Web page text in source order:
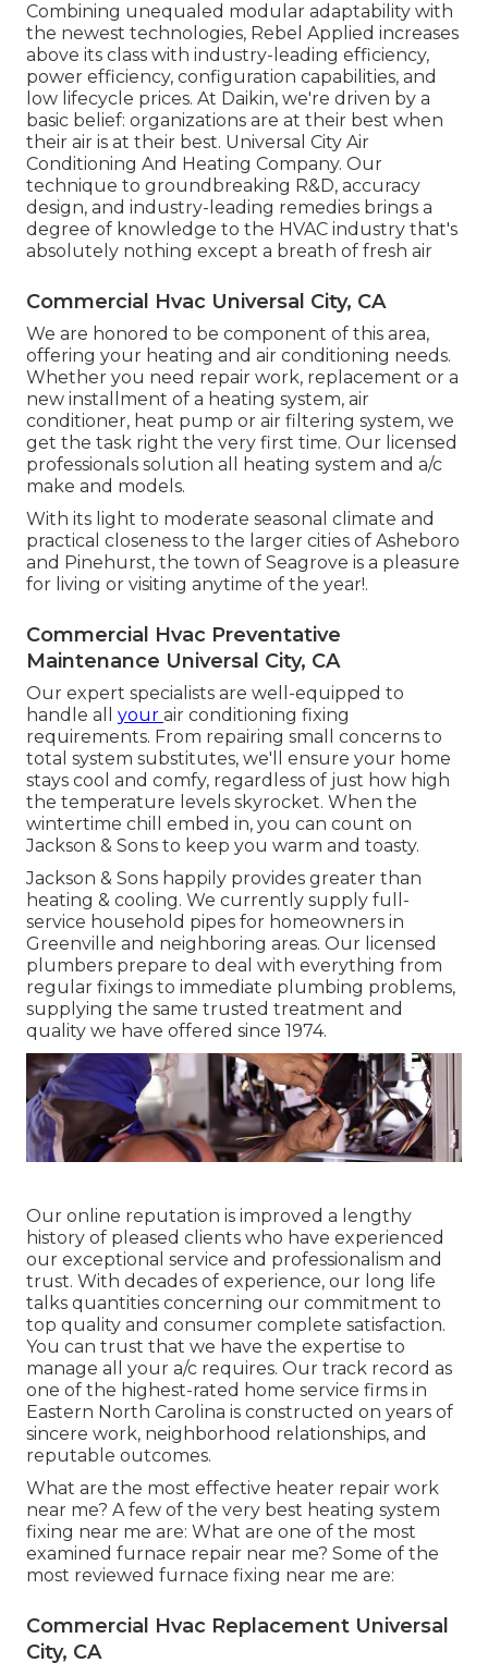
Combining unequaled modular adaptability with
the newest technologies, Rebel Applied increases
above its class with industry-leading efficiency,
power efficiency, configuration capabilities, and
low lifecycle prices. At Daikin, we're driven by a
basic belief: organizations are at their best when
their air is at their best. Universal City Air
Conditioning And Heating Company. Our
technique to groundbreaking R&D, accuracy
design, and industry-leading remedies brings a
degree of knowledge to the HVAC industry that's
absolutely nothing except a breath of fresh air
Commercial Hvac Universal City, CA
We are honored to be component of this area,
offering your heating and air conditioning needs.
Whether you need repair work, replacement or a
new installment of a heating system, air
conditioner, heat pump or air filtering system, we
get the task right the very first time. Our licensed
professionals solution all heating system and a/c
make and models.
With its light to moderate seasonal climate and
practical closeness to the larger cities of Asheboro
and Pinehurst, the town of Seagrove is a pleasure
for living or visiting anytime of the year!.
Commercial Hvac Preventative
Maintenance Universal City, CA
Our expert specialists are well-equipped to
handle all your air conditioning fixing
requirements. From repairing small concerns to
total system substitutes, we'll ensure your home
stays cool and comfy, regardless of just how high
the temperature levels skyrocket. When the
wintertime chill embed in, you can count on
Jackson & Sons to keep you warm and toasty.
Jackson & Sons happily provides greater than
heating & cooling. We currently supply full-
service household pipes for homeowners in
Greenville and neighboring areas. Our licensed
plumbers prepare to deal with everything from
regular fixings to immediate plumbing problems,
supplying the same trusted treatment and
quality we have offered since 1974.
Our online reputation is improved a lengthy
history of pleased clients who have experienced
our exceptional service and professionalism and
trust. With decades of experience, our long life
talks quantities concerning our commitment to
top quality and consumer complete satisfaction.
You can trust that we have the expertise to
manage all your a/c requires. Our track record as
one of the highest-rated home service firms in
Eastern North Carolina is constructed on years of
sincere work, neighborhood relationships, and
reputable outcomes.
What are the most effective heater repair work
near me? A few of the very best heating system
fixing near me are: What are one of the most
examined furnace repair near me? Some of the
most reviewed furnace fixing near me are:
Commercial Hvac Replacement Universal
City, CA